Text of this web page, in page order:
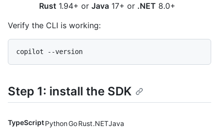
Rust 1.94+ or Java 17+ or .NET 8.0+
Verify the CLI is working:
Step 1: install the SDK
TypeScriptPythonGoRust.NETJava